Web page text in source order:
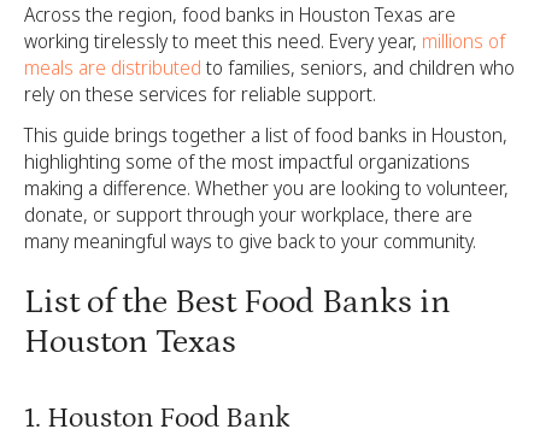
Across the region, food banks in Houston Texas are
working tirelessly to meet this need. Every year, millions of
meals are distributed to families, seniors, and children who
rely on these services for reliable support.
This guide brings together a list of food banks in Houston,
highlighting some of the most impactful organizations
making a difference. Whether you are looking to volunteer,
donate, or support through your workplace, there are
many meaningful ways to give back to your community.
List of the Best Food Banks in
Houston Texas
1. Houston Food Bank